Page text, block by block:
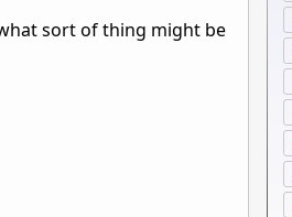
sort of thing might be